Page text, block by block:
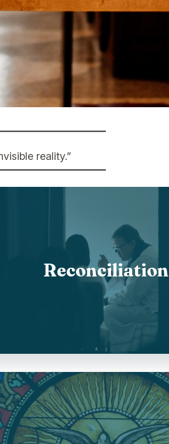
reality.”
Reconciliation